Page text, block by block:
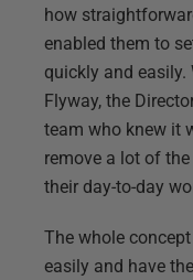
how
enabled them to
quickly and easily.
Flyway, the
team who knew it
remove a lot of
their day-to-day
The whole
easily and have